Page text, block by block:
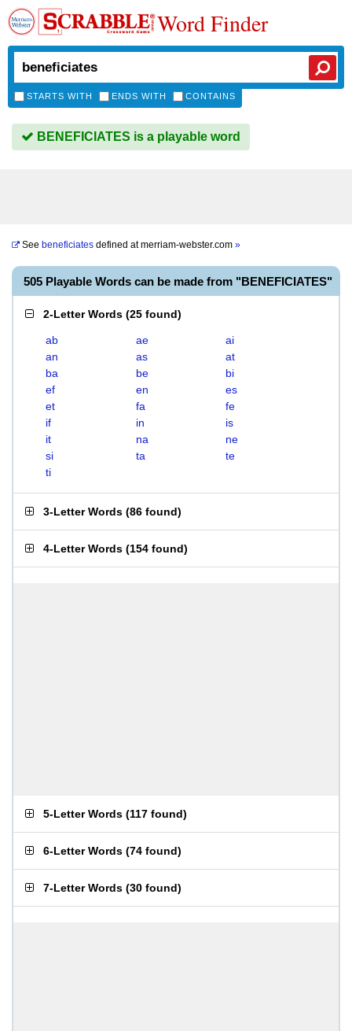
Word Finder
STARTS WITH ENDS WITH CONTAINS
BENEFICIATES is a playable word
See beneficiates defined atmerriam-webster.com »
505 Playable Words can be made from "BENEFICIATES"
2-Letter Words (25 found)
ab ae
ai
an
as
at
ba
be
bi
ef
en
es
et
fa
fe
if
in
is
it
na
ne
si
ta
te
ti
3-Letter Words (86 found)
4-Letter Words (154 found)
5-Letter Words (117 found)
6-Letter Words (74 found)
7-Letter Words (30 found)